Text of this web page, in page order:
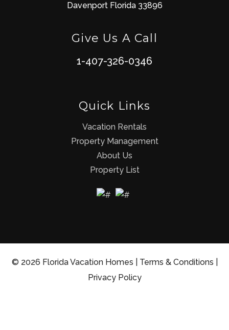
Davenport Florida 33896
Give Us A Call
1-407-326-0346
Quick Links
Vacation Rentals
Property Management
About Us
Property List
© 2026 Florida Vacation Homes | Terms & Conditions
Privacy Policy